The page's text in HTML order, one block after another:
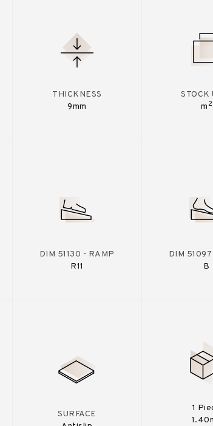
THICKNESS
9mm
STOCK
m 2
DIM 51130 - RAMP
R11
DIM
B
SURFACE
1